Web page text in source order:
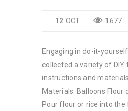
12 OCT 1677
Engaging in do-it-
collected a variety of
instructions and
Materials: Balloons
Pour flour or rice into